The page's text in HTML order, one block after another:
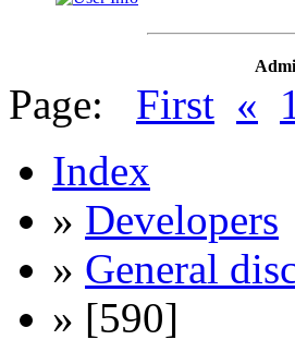
Page: First «
Index
» Developers
» General
» [590]